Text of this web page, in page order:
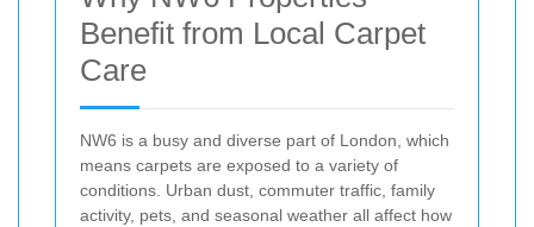
Benefit from Local Carpet
Care
NW6 is a busy and diverse part of London, which
means carpets are exposed to a variety of
conditions. Urban dust, commuter traffic, family
activity, pets, and seasonal weather all affect how